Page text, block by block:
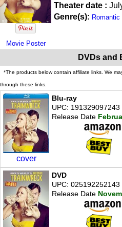
Movie Poster
Theater date :
Genre(s):
DVDs and
*The products below contain affiliate links. We
through these links.
cover
Blu-ray
UPC: 191329097243
Release Date
DVD
UPC: 025192252143
Release Date